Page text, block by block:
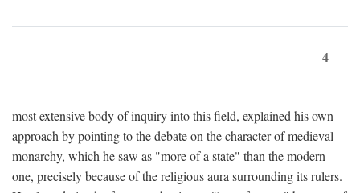
4
most extensive body of inquiry into this field, explained his own
approach by pointing to the debate on the character of medieval
monarchy, which he saw as "more of a state" than the modern
one, precisely because of the religious aura surrounding its rulers.